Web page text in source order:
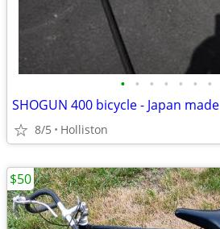
• • • • • • •
SHOGUN 400 bicycle - Japan made
8/5 Holliston
$50